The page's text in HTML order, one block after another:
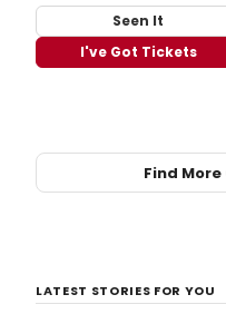
Seen It
I've Got Tickets
Find More
LATEST STORIES FOR YOU